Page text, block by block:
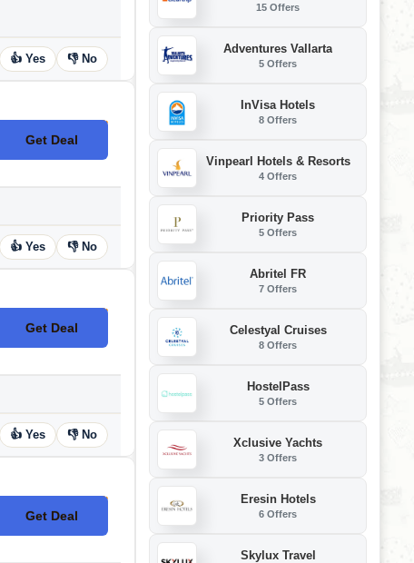
👍 Yes 👎 No
Get Deal
No Code
👍 Yes 👎 No
Get Deal
No Code
👍 Yes 👎 No
Get Deal
No Code
15 Offers
Adventures Vallarta
5 Offers
InVisa Hotels
8 Offers
Vinpearl Hotels & Resorts
4 Offers
Priority Pass
5 Offers
Abritel FR
7 Offers
Celestyal Cruises
8 Offers
HostelPass
5 Offers
Xclusive Yachts
3 Offers
Eresin Hotels
6 Offers
Skylux Travel